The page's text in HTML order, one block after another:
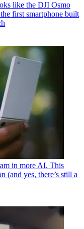
like the DJI Osmo
first smartphone built
in more AI. This
(and yes, there’s still a